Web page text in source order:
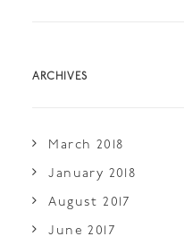
ARCHIVES
March 2018
January 2018
August 2017
June 2017